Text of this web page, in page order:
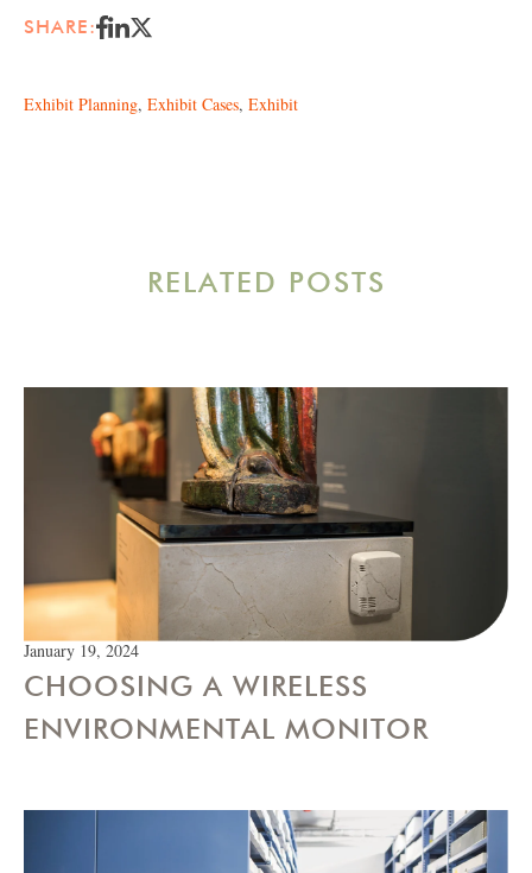
SHARE:
Exhibit Planning, Exhibit Cases, Exhibit
RELATED POSTS
January 19, 2024
CHOOSING A WIRELESS
ENVIRONMENTAL MONITOR